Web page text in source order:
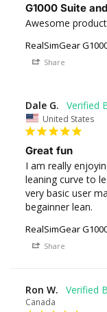
G1000 Suite
Awesome
RealSimGear
Share
Dale G.
United States
Great fun
I am really
leaning curve to
very basic user
begainner lean.
RealSimGear
Share
Ron W.
Canada